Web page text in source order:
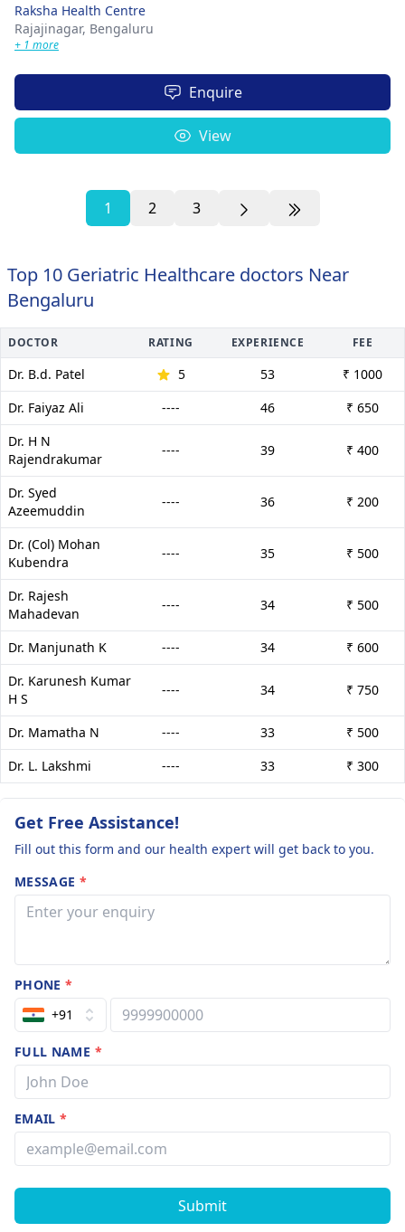
Raksha Health Centre
Rajajinagar, Bengaluru
+ 1 more
Enquire
View
1 2 3
Top 10 Geriatric Healthcare doctors Near
Bengaluru
DOCTOR RATING EXPERIENCE FEE
Dr. B.d. Patel 5 53
₹ 1000
Dr. Faiyaz Ali
---- 46
₹ 650
Dr. H N
Rajendrakumar
---- 39 ₹ 400
Dr. Syed
Azeemuddin
---- 36 ₹ 200
Dr. (Col) Mohan
Kubendra
---- 35 ₹ 500
Dr. Rajesh
Mahadevan
---- 34 ₹ 500
Dr. Manjunath K ---- 34
₹ 600
Dr. Karunesh Kumar
H S
---- 34 ₹ 750
Dr. Mamatha N ---- 33
₹ 500
Dr. L. Lakshmi
---- 33 ₹ 300
Get Free Assistance!
Fill out this form and our health expert will get back to you.
MESSAGE *
PHONE*
+91
FULL NAME *
EMAIL*
Submit